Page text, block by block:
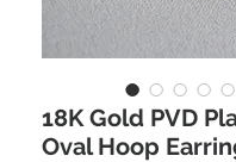
18K Gold PVD
Oval Hoop